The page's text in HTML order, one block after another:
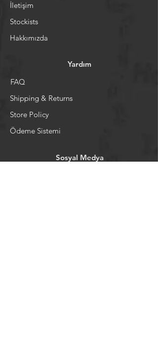
İletişim
Stockists
Hakkımızda
Yardım
FAQ
Shipping & Returns
Store Policy
Ödeme Sistemi
Sosyal Medya